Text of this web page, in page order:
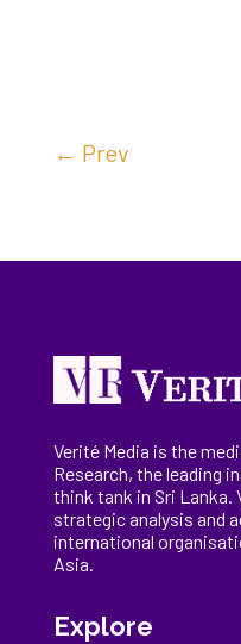
← Prev
Verité Media is the
Research, theleading
think tank in Sri Lanka.
strategic analysis and
international
Asia.
Explore